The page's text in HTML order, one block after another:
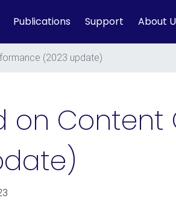
Publications Support About
(2023 update)
on Content